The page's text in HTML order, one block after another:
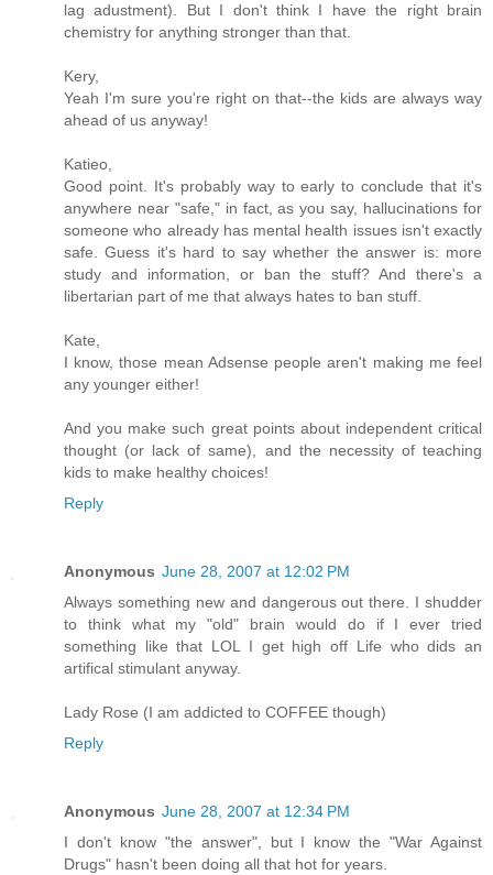
lag adustment). But I don't think I have the right brain
chemistry for anything stronger than that.
Kery,
Yeah I'm sure you're right on that--the kids are always way
ahead of us anyway!
Katieo,
Good point. It's probably way to early to conclude that it's
anywhere near "safe," in fact, as you say, hallucinations for
someone who already has mental health issues isn't exactly
safe. Guess it's hard to say whether the answer is: more
study and information, or ban the stuff? And there's a
libertarian part of me that always hates to ban stuff.
Kate,
I know, those mean Adsense people aren't making me feel
any younger either!
And you make such great points about independent critical
thought (or lack of same), and the necessity of teaching
kids to make healthy choices!
Reply
Anonymous June 28, 2007 at 12:02 PM
Always something new and dangerous out there. I shudder
to think what my "old" brain would do if I ever tried
something like that LOL I get high off Life who dids an
artifical stimulant anyway.
Lady Rose (I am addicted to COFFEE though)
Reply
Anonymous June 28, 2007 at 12:34 PM
I don't know "the answer", but I know the "War Against
Drugs" hasn't been doing all that hot for years.